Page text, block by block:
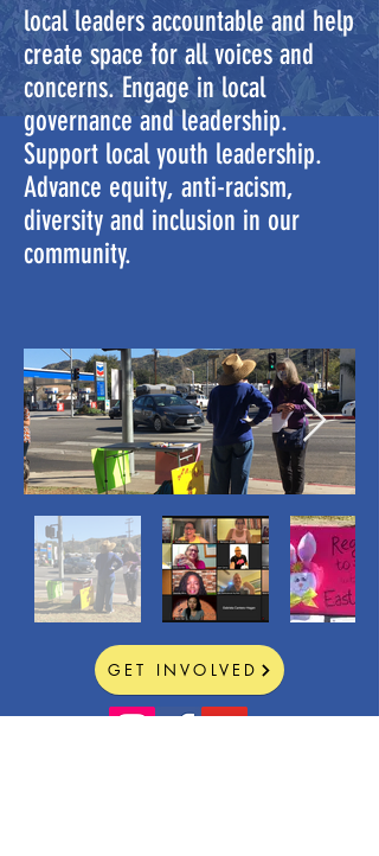
local leaders accountable and help
create space for all voices and
concerns. Engage in local
governance and leadership.
Support local youth leadership.
Advance equity, anti-racism,
diversity and inclusion in our
community.
GET INVOLVED